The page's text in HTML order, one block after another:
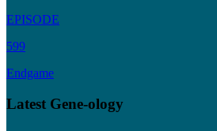
EPISODE
599
Endgame
Latest Gene-ology